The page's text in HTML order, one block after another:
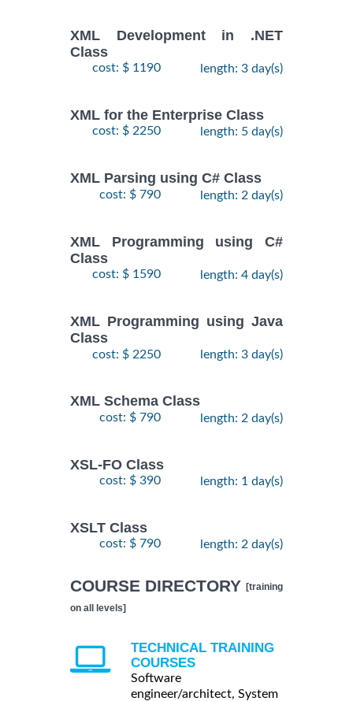
XML Development in .NET
Class
cost: $ 1190 length: 3 day(s)
XML for the Enterprise Class
cost: $ 2250 length: 5 day(s)
XML Parsing using C# Class
cost: $ 790 length: 2 day(s)
XML Programming using C#
Class
cost: $ 1590 length: 4 day(s)
XML Programming using Java
Class
cost: $ 2250 length: 3 day(s)
XML Schema Class
cost: $ 790 length: 2 day(s)
XSL-FO Class
cost: $ 390 length: 1 day(s)
XSLT Class
cost: $ 790 length: 2 day(s)
COURSE DIRECTORY [training
on all levels]
TECHNICAL TRAINING
COURSES
Software
engineer/architect, System